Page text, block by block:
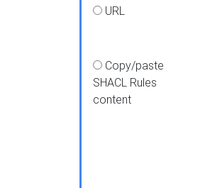
URL
Copy/paste
SHACL Rules
content